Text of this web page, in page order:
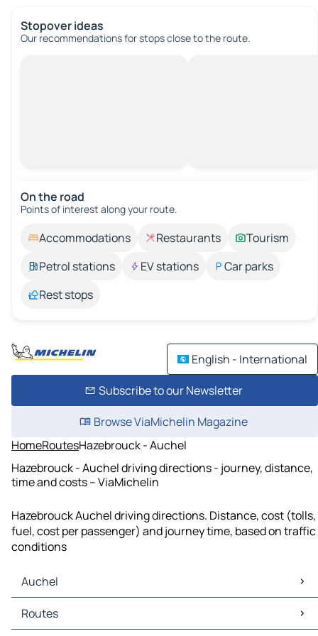
Stopover ideas
Our recommendations for stops close to the route.
On the road
Points of interest along your route.
Accommodations Restaurants
Tourism
Petrol stations
EV stations
Car parks
Rest stops
English - International
Subscribe to our Newsletter
Browse ViaMichelin Magazine
HomeRoutesHazebrouck - Auchel
Hazebrouck - Auchel driving directions - journey, distance,
time and costs – ViaMichelin
Hazebrouck Auchel driving directions. Distance, cost (tolls,
fuel, cost per passenger) and journey time, based on traffic
conditions
Auchel
Auchel Maps
Auchel Traffic
Routes